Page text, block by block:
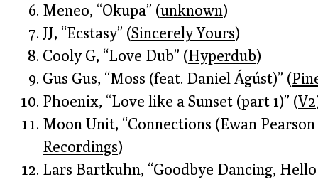
Meneo, “Okupa” (unknown)
JJ, “Ecstasy” (Sincerely Yours)
Cooly G, “Love Dub” (Hyperdub)
Gus Gus, “Moss (feat. Daniel Ágúst)” (
Phoenix, “Love like a Sunset (part 1)” (V2
Moon Unit, “Connections (Ewan
Recordings)
Lars Bartkuhn, “Goodbye Dancing,